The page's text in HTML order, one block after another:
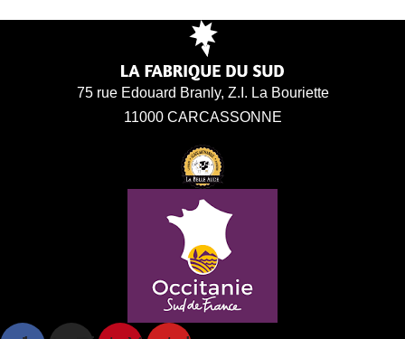
75 rue Edouard Branly, Z.I. La Bouriette
11000 CARCASSONNE